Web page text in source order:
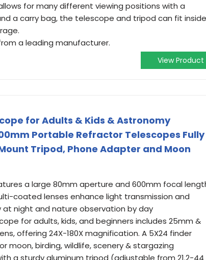
for many different viewing positions with a
a carry bag, the telescope and tripod can fit inside
a leading manufacturer.
View Product
for Adults & Kids & Astronomy
Portable Refractor Telescopes Fully
Tripod, Phone Adapter and Moon
a large 80mm aperture and 600mm focal
coated lenses enhance light transmission and
night and nature observation by day
for adults, kids, and beginners includes 25mm &
offering 24X-180X magnification. A 5X24 finder
birding, wildlife, scenery & stargazing
a sturdy aluminum tripod (adjustable from 21.2-44